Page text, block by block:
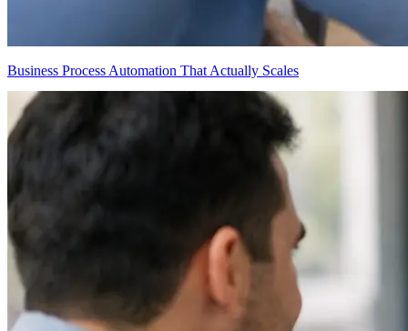
Business Process Automation That Actually Scales